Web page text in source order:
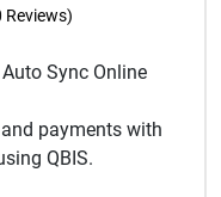
Reviews)
Sync Online
payments with
QBIS.